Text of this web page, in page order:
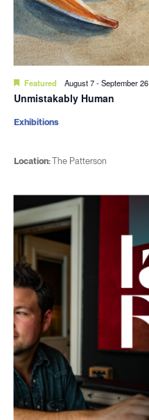
Featured August 7-September 26
Unmistakably Human
Location:The Patterson
Exhibitions